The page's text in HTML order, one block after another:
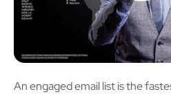
An engaged email list is the